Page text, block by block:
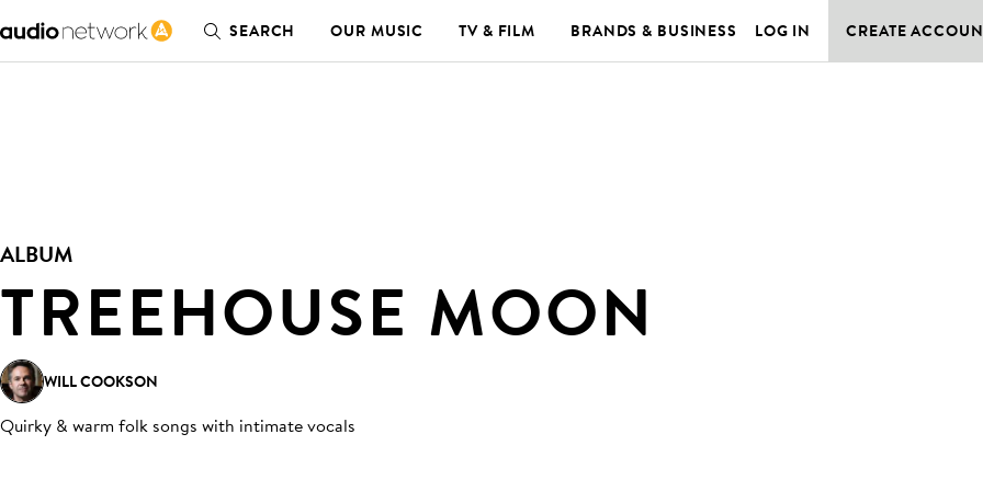
SEARCH OUR MUSIC TV & FILM BRANDS & BUSINESS LOG IN CREATE
ALBUM
TREEHOUSE MOON
WILL COOKSON
Quirky & warm folk songs with intimate vocals